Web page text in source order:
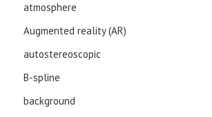
atmosphere
Augmented reality (AR)
autostereoscopic
B-spline
background